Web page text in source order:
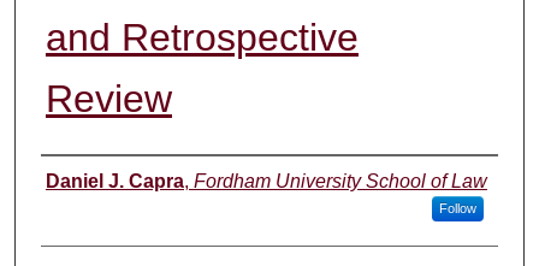
and Retrospective
Review
Authors
Daniel J. Capra, Fordham University School of Law
Follow